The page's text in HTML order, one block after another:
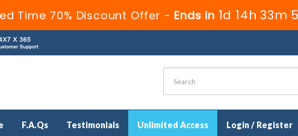
Time 70% Discount Offer - Ends in1d 14h 33m
F.A.Qs Testimonials Unlimited Access Login / Register